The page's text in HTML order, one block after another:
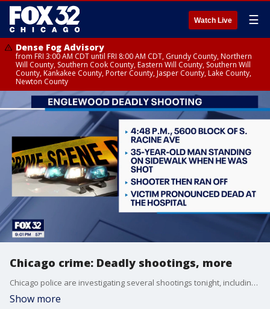
Watch Live ☰
Dense Fog Advisory
from FRI 3:00 AM CDT until FRI 8:00 AM CDT, Grundy County, Northern
Will County, Southern Cook County, Eastern Will County, Southern Will
County, Kankakee County, Porter County, Jasper County, Lake County,
Newton County
Chicago crime: Deadly shootings, more
Chicago police are investigating several shootings tonight, including a deadly one in Englewood.
Show more